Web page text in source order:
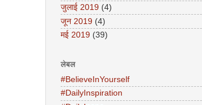
जुलाई 2019 (4)
जून 2019 (4)
मई 2019 (39)
लेबल
#BelieveInYourself
#DailyInspiration